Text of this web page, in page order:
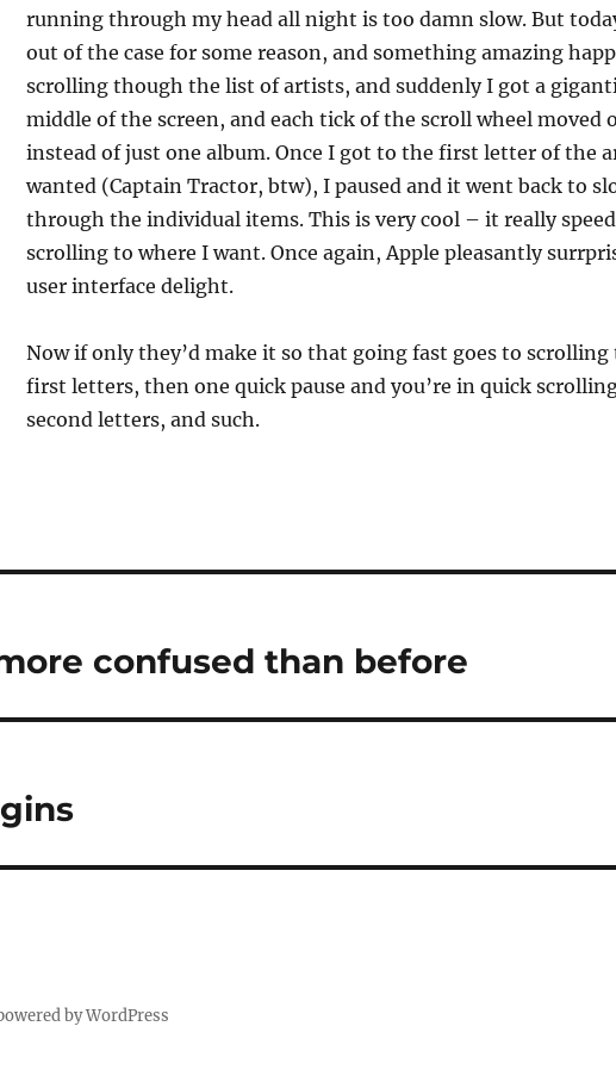
running through my head all night is too damn slow. But
out of the case for some reason, and something amazing
scrolling though the list of artists, and suddenly I got a
middle of the screen, and each tick of the scroll wheel moved
instead of just one album. Once I got to the first letter of the
wanted (Captain Tractor, btw), I paused and it went back to
through the individual items. This is very cool – it really
scrolling to where I want. Once again, Apple pleasantly
user interface delight.
Now if only they’d make it so that going fast goes to
first letters, then one quick pause and you’re in quick
second letters, and such.
confused than before
by WordPress